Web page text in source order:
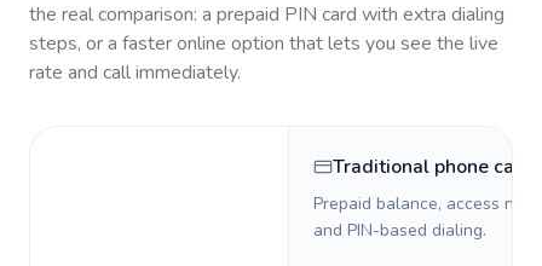
the real comparison: a prepaid PIN card with extra dialing
steps, or a faster online option that lets you see the live
rate and call immediately.
Traditional phone card
Prepaid balance, access
and PIN-based dialing.